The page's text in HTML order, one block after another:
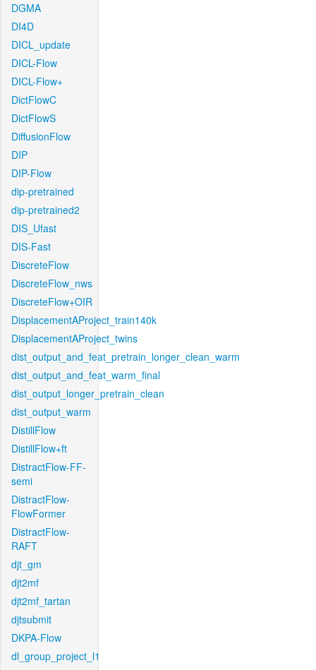
DGMA
DI4D
DICL_update
DICL-Flow
DICL-Flow+
DictFlowC
DictFlowS
DiffusionFlow
DIP
DIP-Flow
dip-pretrained
dip-pretrained2
DIS_Ufast
DIS-Fast
DiscreteFlow
DiscreteFlow_nws
DiscreteFlow+OIR
DisplacementAProject_train140k
DisplacementAProject_twins
dist_output_and_feat_pretrain_longer_clean_warm
dist_output_and_feat_warm_final
dist_output_longer_pretrain_clean
dist_output_warm
DistillFlow
DistillFlow+ft
DistractFlow-FF-
semi
DistractFlow-
FlowFormer
DistractFlow-
RAFT
djt_gm
djt2mf
djt2mf_tartan
djtsubmit
DKPA-Flow
dl_group_project_l1